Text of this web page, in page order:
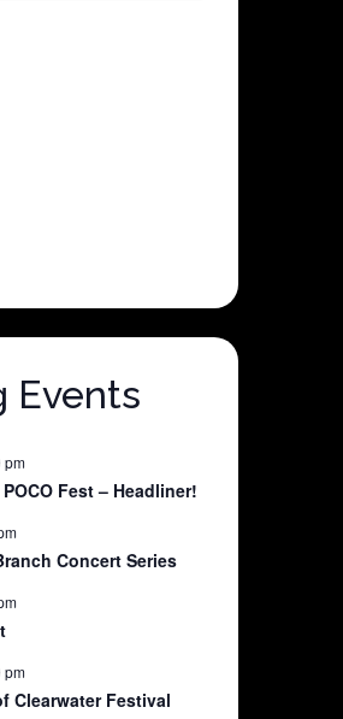
Events
pm
Fest – Headliner!
Concert Series
pm
Clearwater Festival